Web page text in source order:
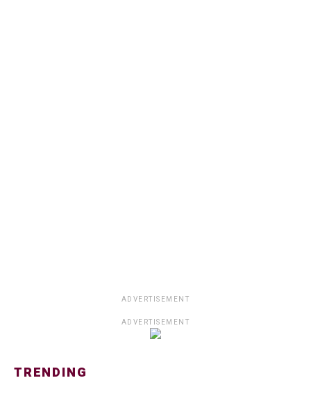
ADVERTISEMENT
ADVERTISEMENT
TRENDING